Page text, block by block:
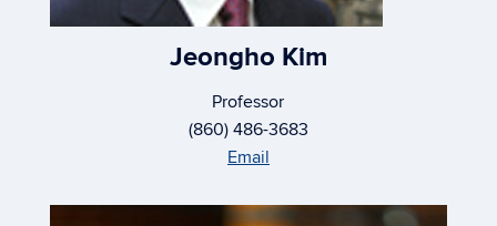
Jeongho Kim
Professor
(860) 486-3683
Email